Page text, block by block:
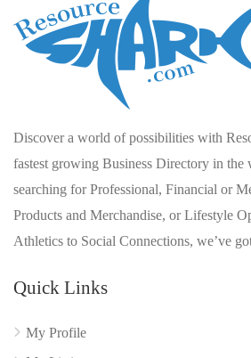
Discover a world of possibilities with
fastest growing Business Directory in the
searching for Professional, Financial or
Products and Merchandise, or Lifestyle
Athletics to Social Connections, we’ve
Quick Links
My Profile